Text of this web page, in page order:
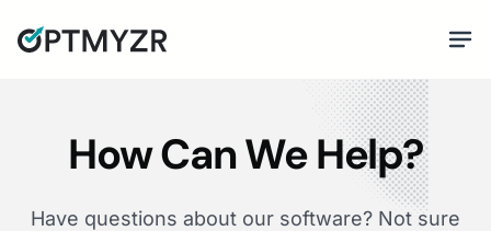
How Can We Help?
Have questions about our software? Not sure